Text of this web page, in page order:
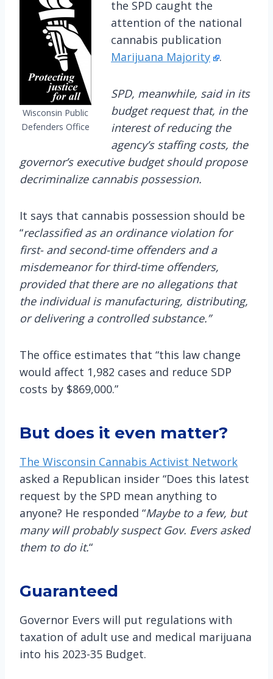
Wisconsin Public
Defenders Office
the SPD caught the
attention of the national
cannabis publication
Marijuana Majority
.
SPD, meanwhile, said in its
budget request that, in the
interest of reducing the
agency’s staffing costs, the
governor’s executive budget should propose
decriminalize cannabis possession.
It says that cannabis possession should be
“reclassified as an ordinance violation for
first- and second-time offenders and a
misdemeanor for third-time offenders,
provided that there are no allegations that
the individual is manufacturing, distributing,
or delivering a controlled substance.”
The office estimates that “this law change
would affect 1,982 cases and reduce SDP
costs by $869,000.”
But does it even matter?
The Wisconsin Cannabis Activist Network
asked a Republican insider “Does this latest
request by the SPD mean anything to
anyone? He responded “Maybe to a few, but
many will probably suspect Gov. Evers asked
them to do it.“
Guaranteed
Governor Evers will put regulations with
taxation of adult use and medical marijuana
into his 2023-35 Budget.